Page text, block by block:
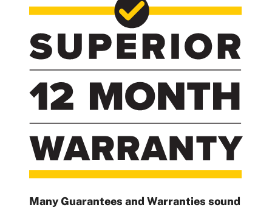
Many Guarantees and Warranties sound